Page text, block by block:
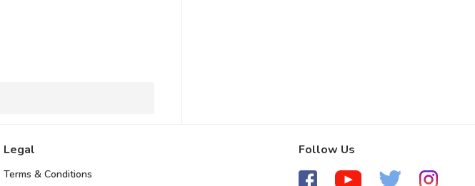
Legal
Terms & Conditions
Follow Us